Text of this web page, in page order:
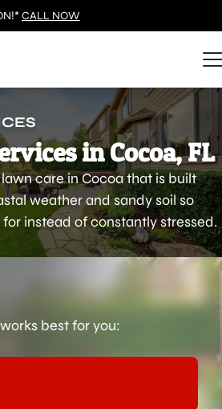
CALL NOW
in Cocoa, FL
care in Cocoa that is built
weather and sandy soil so
instead of constantly stressed.
best for you: